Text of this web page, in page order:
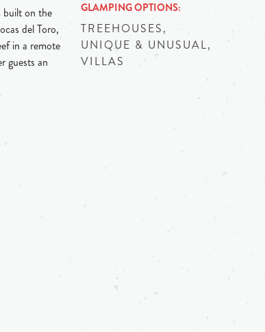
built on the
del Toro,
in a remote
guests an
GLAMPING OPTIONS
TREEHOUSES,
UNIQUE & UNUSUAL,
VILLAS